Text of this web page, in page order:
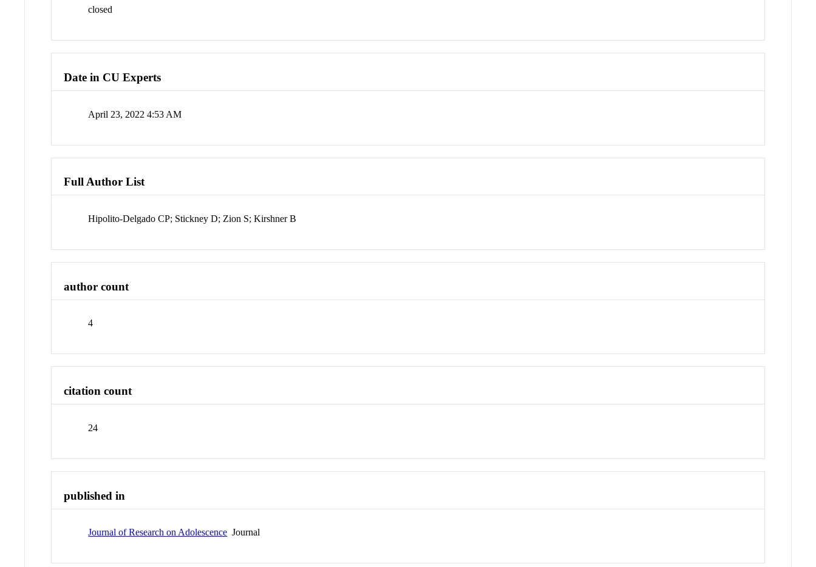
closed
Date in CU Experts
April 23, 2022 4:53 AM
Full Author List
Hipolito-Delgado CP; Stickney D; Zion S; Kirshner B
author count
4
citation count
24
published in
Journal of Research on Adolescence Journal